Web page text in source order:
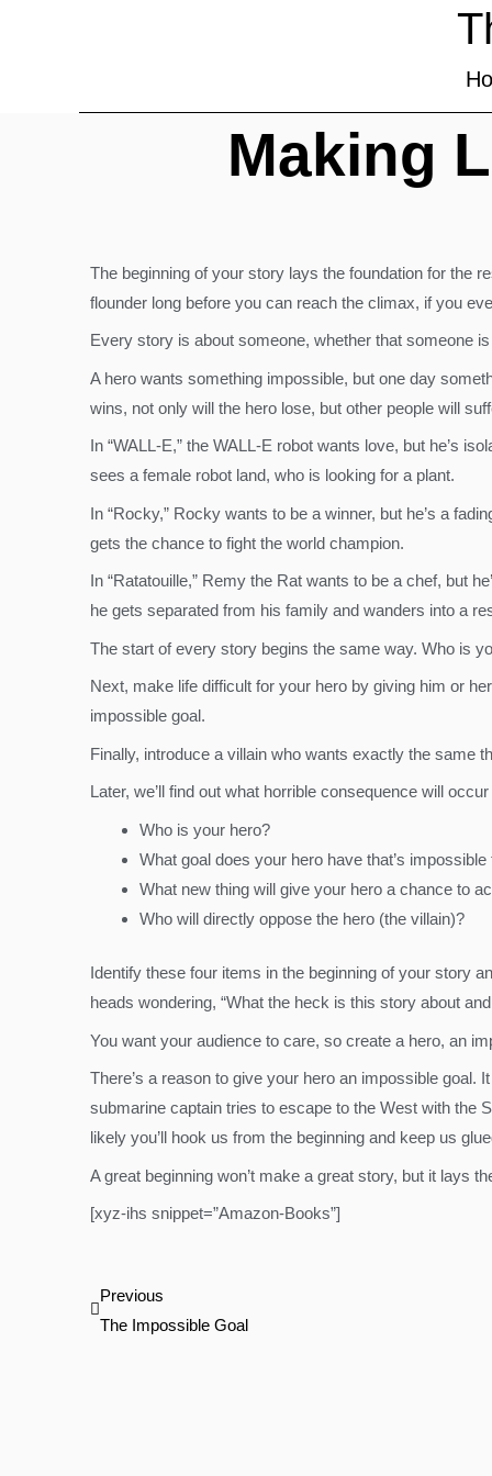
Making
The beginning of your story lays the foundation for the
flounder long before you can reach the climax, if you
Every story is about someone, whether that someone
A hero wants something impossible, but one day
wins, not only will the hero lose, but other people will
In “WALL-E,” the WALL-E robot wants love, but he’s
sees a female robot land, who is looking for a plant.
In “Rocky,” Rocky wants to be a winner, but he’s a
gets the chance to fight the world champion.
In “Ratatouille,” Remy the Rat wants to be a chef, but
he gets separated from his family and wanders into a
The start of every story begins the same way. Who is
Next, make life difficult for your hero by giving him or
impossible goal.
Finally, introduce a villain who wants exactly the same
Later, we’ll find out what horrible consequence will
Who is your hero?
What goal does your hero have that’s
What new thing will give your hero a chance to
Who will directly oppose the hero (the villain)?
Identify these four items in the beginning of your story
heads wondering, “What the heck is this story about
You want your audience to care, so create a hero, an
There’s a reason to give your hero an impossible goal.
submarine captain tries to escape to the West with the
likely you’ll hook us from the beginning and keep us
A great beginning won’t make a great story, but it lays
[xyz-ihs snippet=”Amazon-Books”]
Prev
Previous
The Impossible Goal